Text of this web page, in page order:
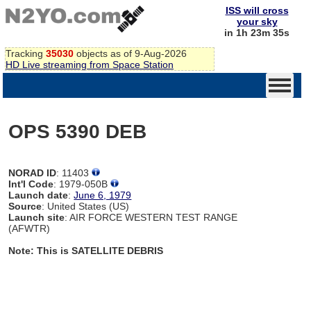
Tracking 35030 objects as of 9-Aug-2026
HD Live streaming from Space Station
ISS will cross
your sky
in 1h 23m 34s
OPS 5390 DEB
NORAD ID: 11403
Int'l Code: 1979-050B
Launch date:June 6, 1979
Source: United States (US)
Launch site: AIR FORCE WESTERN TEST RANGE
(AFWTR)
Note: This is SATELLITE DEBRIS